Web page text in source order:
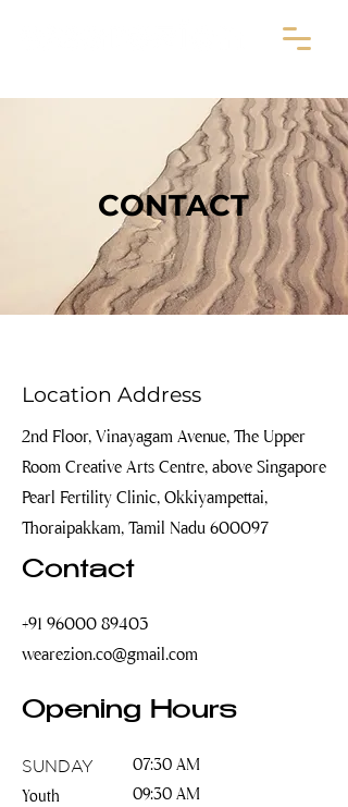
CONTACT
Location Address
2nd Floor, Vinayagam Avenue, The Upper
Room Creative Arts Centre, above Singapore
Pearl Fertility Clinic, Okkiyampettai,
Thoraipakkam, Tamil Nadu 600097
Contact
+91 96000 89403
wearezion.co@gmail.com
Opening Hours
SUNDAY
Youth
07:30 AM
09:30 AM